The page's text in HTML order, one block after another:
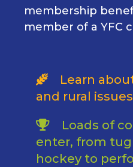
membership
member of a YFC
Learn
and rural issues
Loads of
enter, from tug
hockey to